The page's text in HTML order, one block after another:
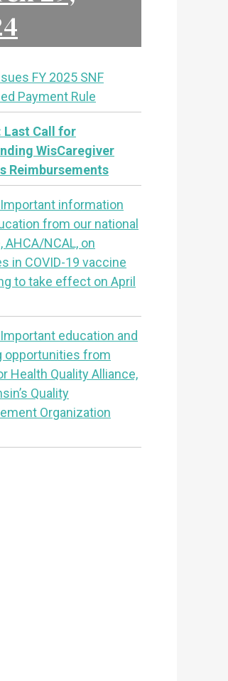
FY 2025 SNF
Payment Rule
Last Call for
WisCaregiver
Reimbursements
Important information
from our national
AHCA/NCAL, on
in COVID-19 vaccine
to take effect on April
education and
opportunities from
Health Quality Alliance,
Quality
Organization